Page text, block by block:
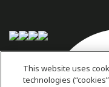
This website uses
technologies